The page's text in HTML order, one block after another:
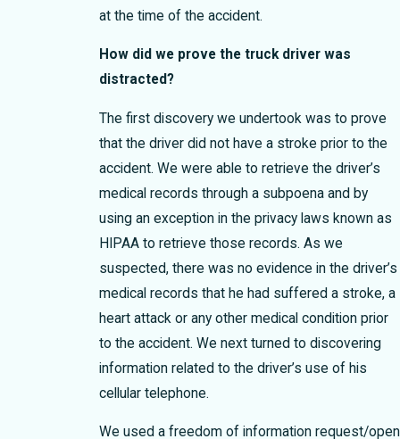
at the time of the accident.
How did we prove the truck driver was
distracted?
The first discovery we undertook was to prove
that the driver did not have a stroke prior to the
accident. We were able to retrieve the driver’s
medical records through a subpoena and by
using an exception in the privacy laws known as
HIPAA to retrieve those records. As we
suspected, there was no evidence in the driver’s
medical records that he had suffered a stroke, a
heart attack or any other medical condition prior
to the accident. We next turned to discovering
information related to the driver’s use of his
cellular telephone.
We used a freedom of information request/open